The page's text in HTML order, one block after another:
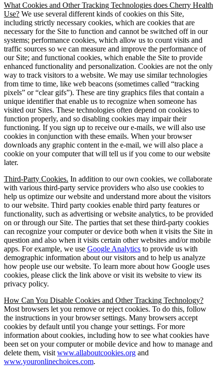
What Cookies and Other Tracking Technologies does Cherry Health
Use? We use several different kinds of cookies on this Site,
including strictly necessary cookies, which are cookies that are
necessary for the Site to function and cannot be switched off in our
systems; performance cookies, which allow us to count visits and
traffic sources so we can measure and improve the performance of
our Site; and functional cookies, which enable the Site to provide
enhanced functionality and personalization. Cookies are not the only
way to track visitors to a website. We may use similar technologies
from time to time, like web beacons (sometimes called “tracking
pixels” or “clear gifs”). These are tiny graphics files that contain a
unique identifier that enable us to recognize when someone has
visited our Sites. These technologies often depend on cookies to
function properly, and so disabling cookies may impair their
functioning. If you sign up to receive our e-mails, we will also use
cookies in conjunction with these emails. When your browser
downloads any graphic content in the e-mail, we will also place a
cookie on your computer that will tell us if you come to our website
later.
Third-Party Cookies. In addition to our own cookies, we collaborate
with various third-party service providers who also use cookies to
help us optimize our website and understand more about the visitors
to our website. Third party cookies enable third party features or
functionality, such as advertising or website analytics, to be provided
on or through our Site. The parties that set these third-party cookies
can recognize your computer or device both when it visits the Site in
question and also when it visits certain other websites and/or mobile
apps. For example, we use Google Analytics to provide us with
demographic information about our visitors and to help us analyze
how people use our website. To learn more about how Google uses
cookies, please click the link above or visit its website to view its
privacy policy.
How Can You Disable Cookies and Other Tracking Technology?
Most browsers let you remove or reject cookies. To do this, follow
the instructions in your browser settings. Many browsers accept
cookies by default until you change your settings. For more
information about cookies, including how to see what cookies have
been set on your computer or mobile device and how to manage and
delete them, visit www.allaboutcookies.org and
www.youronlinechoices.com.